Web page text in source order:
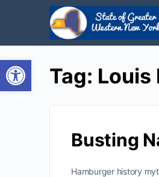
Open toolbarTag: Louis
Busting
Hamburger history